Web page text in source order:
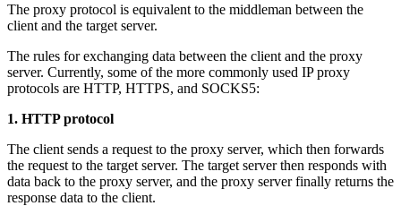
The proxy protocol is equivalent to the middleman between the
client and the target server.
The rules for exchanging data between the client and the proxy
server. Currently, some of the more commonly used IP proxy
protocols are HTTP, HTTPS, and SOCKS5:
1. HTTP protocol
The client sends a request to the proxy server, which then forwards
the request to the target server. The target server then responds with
data back to the proxy server, and the proxy server finally returns the
response data to the client.